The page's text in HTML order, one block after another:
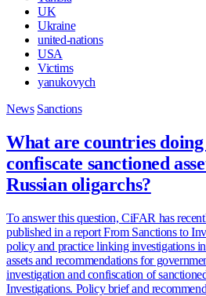
UK
Ukraine
united-nations
USA
Victims
yanukovych
News Sanctions
What are countries
confiscate sanctioned
Russian oligarchs?
To answer this question, CiFAR has
published in a report From Sanctions to
policy and practice linking investigations
assets and recommendations for
investigation and confiscation of
Investigations. Policy brief and